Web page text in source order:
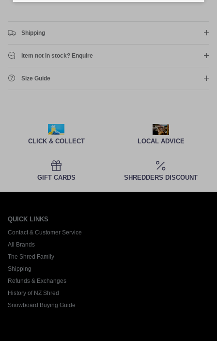
Shipping
Item not in stock? Enquire
Size Guide
CLICK & COLLECT LOCAL ADVICE
GIFT CARDS SHREDDERS DISCOUNT
QUICK LINKS
Contact & Customer Service
All Brands
The Shred Family
Shipping
Refunds & Exchanges
History of NZ Shred
Snowboard Buying Guide